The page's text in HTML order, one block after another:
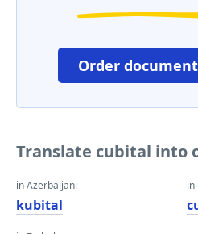
Order
Translate cubital into
in Azerbaijani
kubital
in